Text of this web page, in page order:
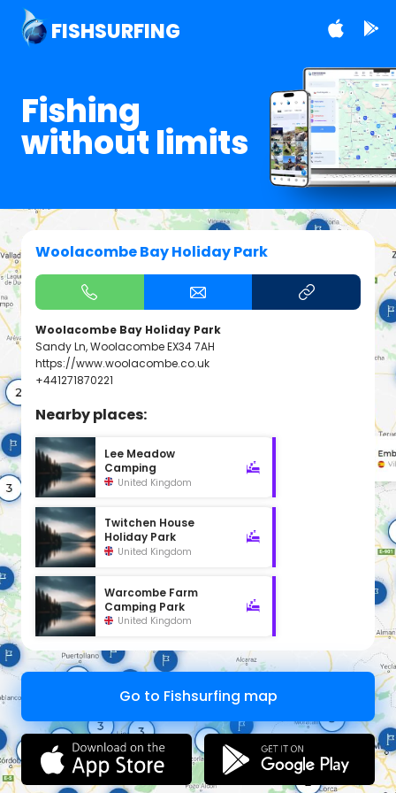
FISHSURFING
Fishing
without limits
Woolacombe Bay Holiday Park
Woolacombe Bay Holiday Park
Sandy Ln, Woolacombe EX34 7AH
https://www.woolacombe.co.uk
+441271870221
Nearby places:
Lee Meadow
Camping
United Kingdom
Twitchen House
Holiday Park
United Kingdom
Warcombe Farm
Camping Park
United Kingdom
Go to Fishsurfing map